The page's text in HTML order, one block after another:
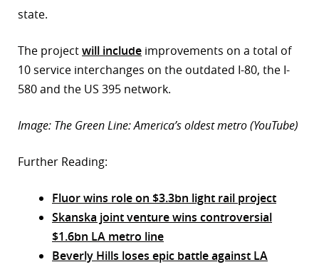
state.
The projectwill include improvements on a total of
10 service interchanges on the outdated I-80, the I-
580 and the US 395 network.
Image: The Green Line: America’s oldest metro (YouTube)
Further Reading:
Fluor wins role on $3.3bn light rail project
Skanska joint venture wins controversial
$1.6bn LA metro line
Beverly Hills loses epic battle against LA